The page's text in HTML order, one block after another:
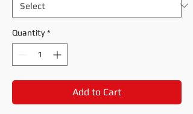
Quantity *
Add to Cart